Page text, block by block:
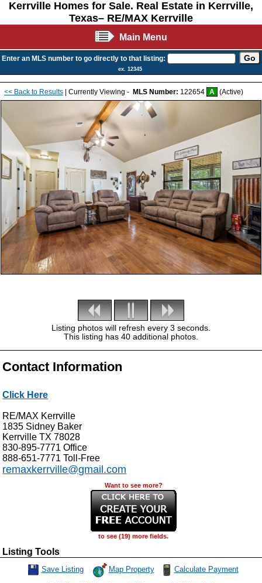
Kerrville Homes for Sale. Real Estate in Kerrville,
Texas– RE/MAX Kerrville
Main Menu
Enter an MLS number to go directly to that listing:
ex. 12345
<< Back to Results | Currently Viewing - MLS Number: 122654 A (Active)
Listing photos will refresh every 3 seconds.
This listing has 40 additional photos.
Contact Information
Click Here
RE/MAX Kerrville
1835 Sidney Baker
Kerrville TX 78028
830-895-7771 Office
888-651-7771 Toll-Free
remaxkerrville@gmail.com
Want to see more?
to see (19) more fields.
Listing Tools
Save This Listing
Save Listing Map Property Calculate Payment